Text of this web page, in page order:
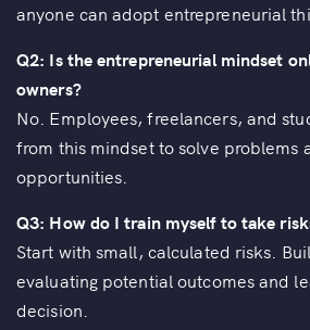
anyone can adopt entrepreneurial
Q2: Is the entrepreneurial mindset
owners?
No. Employees, freelancers, and
from this mindset to solve problems
opportunities.
Q3: How do I train myself to take
Start with small, calculated risks.
evaluating potential outcomes and
decision.